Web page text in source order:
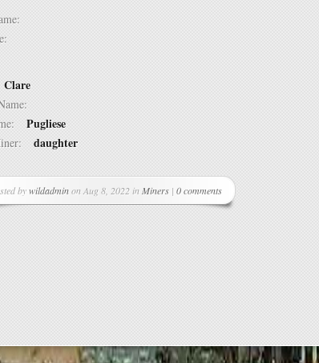
Clare
Pugliese
daughter
bywildadminon Aug 8, 2022 in Miners| 0 comments